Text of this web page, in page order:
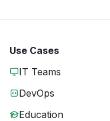
Use Cases
IT Teams
DevOps
Education